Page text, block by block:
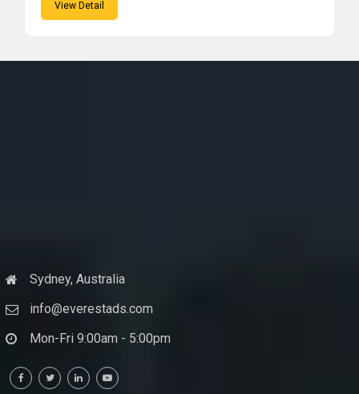
View Detail
Sydney, Australia
info@everestads.com
Mon-Fri 9:00am - 5:00pm